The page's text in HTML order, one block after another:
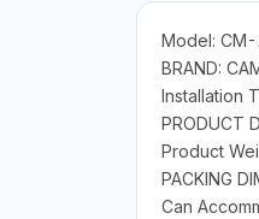
Model:
BRAND:
Installation
PRODUCT
Product
PACKING
Can